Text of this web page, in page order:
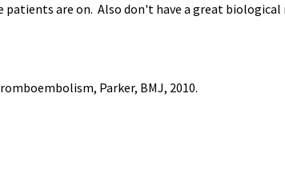
are on. Also don't have a great biological
Parker, BMJ, 2010.